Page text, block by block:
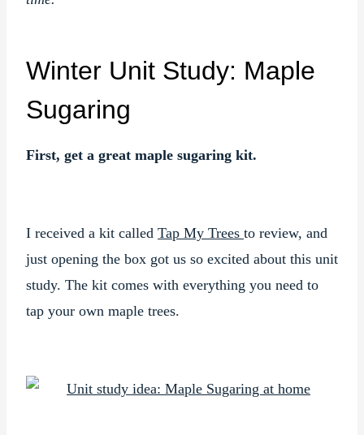
Winter Unit Study: Maple
Sugaring
First, get a great maple sugaring kit.
I received a kit called Tap My Trees to review, and
just opening the box got us so excited about this unit
study. The kit comes with everything you need to
tap your own maple trees.